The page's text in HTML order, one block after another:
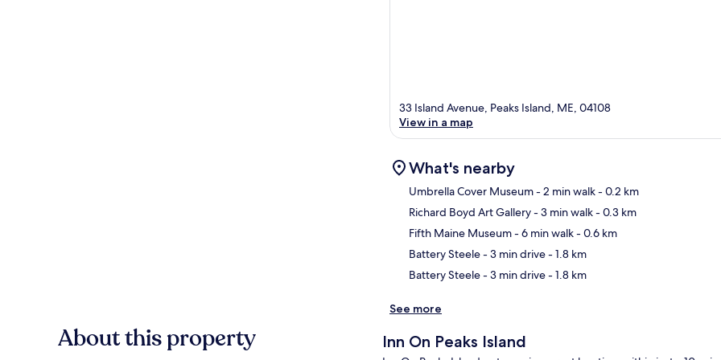
33 Island Avenue, Peaks Island, ME, 04108
View in a map
What's nearby
Umbrella Cover Museum- 2 min walk- 0.2 km
Richard Boyd Art Gallery- 3 min walk- 0.3 km
Fifth Maine Museum- 6 min walk- 0.6 km
Battery Steele- 3 min drive- 1.8 km
Battery Steele- 3 min drive- 1.8 km
See more
About this property Inn On Peaks Island